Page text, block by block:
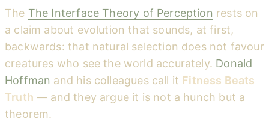
The The Interface Theory of Perception rests on
a claim about evolution that sounds, at first,
backwards: that natural selection does not favour
creatures who see the world accurately. Donald
Hoffman and his colleagues call it Fitness Beats
Truth — and they argue it is not a hunch but a
theorem.